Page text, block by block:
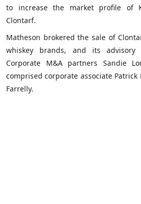
to increase the market profile of
Clontarf.
Matheson brokered the sale of
whiskey brands, and its advisory
Corporate M&A partners Sandie
comprised corporate associate
Farrelly.